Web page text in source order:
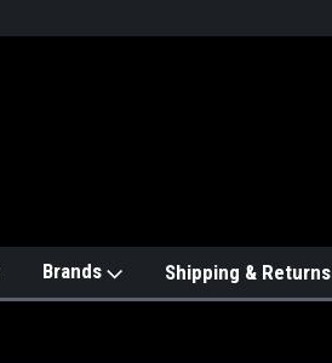
Brands Shipping & Returns